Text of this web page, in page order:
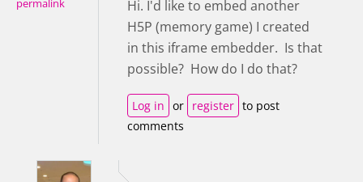
permalink
Hi. I'd like to embed another
H5P (memory game) I created
in this iframe embedder. Is that
possible? How do I do that?
Log in or register to post
comments